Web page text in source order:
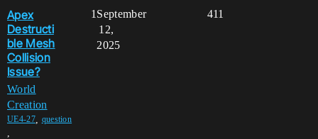
Apex
Destructi
ble Mesh
Collision
Issue?
World
Creation
UE4-27, question
1 411
September
12,
2025